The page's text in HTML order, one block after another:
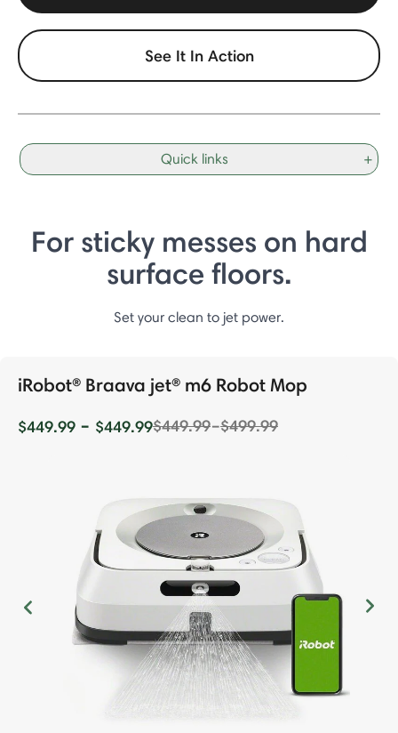
See It In Action
Quick links +
For sticky messes on hard
surface floors.
Set your clean to jet power.
iRobot® Braava jet® m6 Robot Mop
$449.99 - $449.99$449.99-$499.99
Previous